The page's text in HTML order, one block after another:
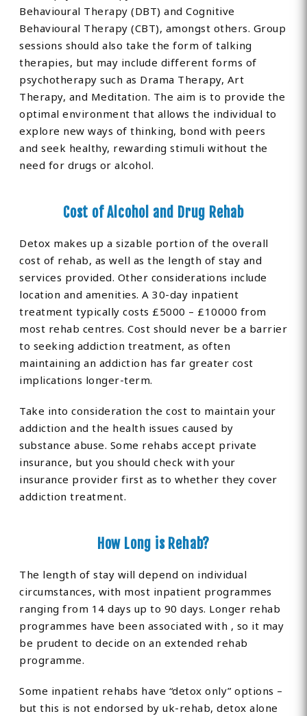
Behavioural Therapy (DBT) and Cognitive
Behavioural Therapy (CBT), amongst others. Group
sessions should also take the form of talking
therapies, but may include different forms of
psychotherapy such as Drama Therapy, Art
Therapy, and Meditation. The aim is to provide the
optimal environment that allows the individual to
explore new ways of thinking, bond with peers
and seek healthy, rewarding stimuli without the
need for drugs or alcohol.
Cost of Alcohol and Drug Rehab
Detox makes up a sizable portion of the overall
cost of rehab, as well as the length of stay and
services provided. Other considerations include
location and amenities. A 30-day inpatient
treatment typically costs £5000 – £10000 from
most rehab centres. Cost should never be a barrier
to seeking addiction treatment, as often
maintaining an addiction has far greater cost
implications longer-term.
Take into consideration the cost to maintain your
addiction and the health issues caused by
substance abuse. Some rehabs accept private
insurance, but you should check with your
insurance provider first as to whether they cover
addiction treatment.
How Long is Rehab?
The length of stay will depend on individual
circumstances, with most inpatient programmes
ranging from 14 days up to 90 days. Longer rehab
programmes have been associated with , so it may
be prudent to decide on an extended rehab
programme.
Some inpatient rehabs have “detox only” options –
but this is not endorsed by uk-rehab, detox alone